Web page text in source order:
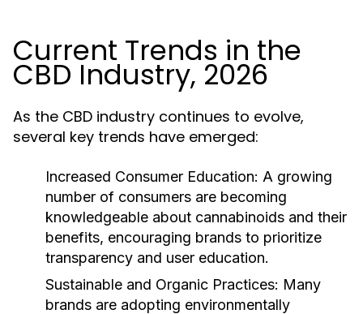
Current Trends in the
CBD Industry, 2026
As the CBD industry continues to evolve,
several key trends have emerged:
Increased Consumer Education: A growing
number of consumers are becoming
knowledgeable about cannabinoids and their
benefits, encouraging brands to prioritize
transparency and user education.
Sustainable and Organic Practices: Many
brands are adopting environmentally